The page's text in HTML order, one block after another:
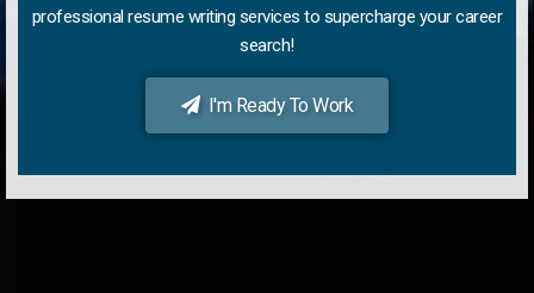
professional resume writing services to supercharge your career
search!
I'm Ready To Work